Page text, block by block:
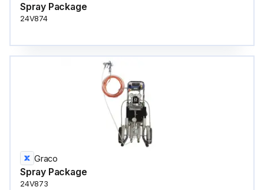
Spray Package
24V874
Graco
Spray Package
24V873